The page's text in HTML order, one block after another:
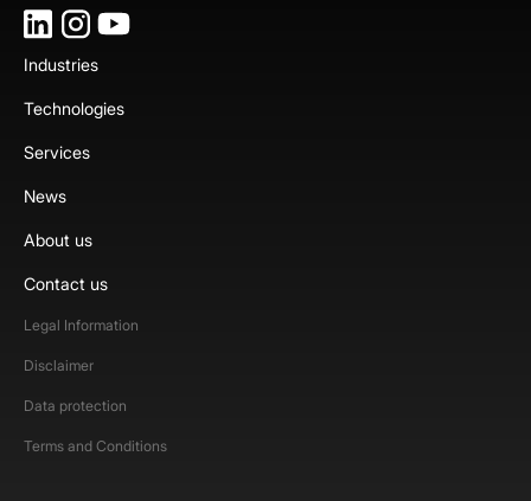
Industries
Technologies
Services
News
About us
Contact us
Legal Information
Disclaimer
Data protection
Terms and Conditions